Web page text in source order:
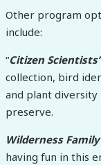
Other program
include:
“Citizen
collection, bird
and plant
preserve.
Wilderness
having fun in this